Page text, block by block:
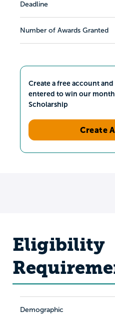
Deadline
Number of Awards Granted
Create a free account
entered to win our
Scholarship
Create
Eligibility
Demographic